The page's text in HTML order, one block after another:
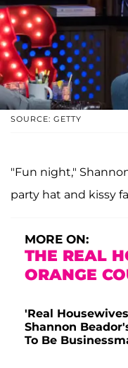
SOURCE: GETTY
"Fun night,"
party hat and kissy
MORE ON:
THE REAL
ORANGE
'Real
Shannon
To Be